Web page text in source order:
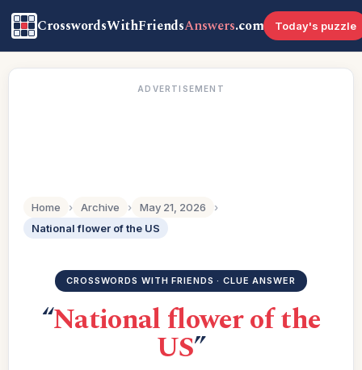
CrosswordsWithFriendsAnswers.com Today's puzzle
ADVERTISEMENT
Home › Archive › May 21, 2026
›
National flower of the US
CROSSWORDS WITH FRIENDS · CLUE ANSWER
“National flower of the
US”